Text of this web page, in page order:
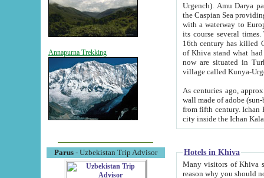
Annapurna Trekking
Parus- Uzbekistan Trip Advisor
Urgench). Amu Darya passed
the Caspian Sea providing
with a waterway to
its course several
16th century has killed Gurgangi. 150 km (about 93 mi) northwest
of Khiva stand what had remained of the ancient capital. The
now are situated in Turkmenistan, in
village called Kunya-
As centuries ago, approx. 10-
wall made of adobe (sun-baked) bricks
from fifth century. Ichan Kala wall is 8-10 meters high, 6-8 meters wide and 2250 meters long. The ancient
Hotels in Khiva
Many visitors of Khiva stay